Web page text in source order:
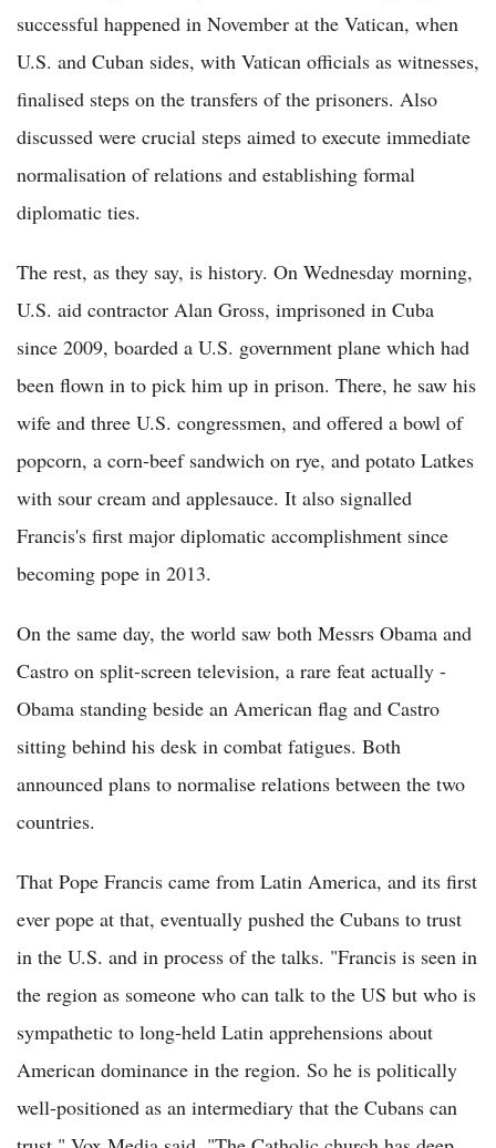
successful happened in November at the Vatican, when
U.S. and Cuban sides, with Vatican officials as witnesses,
finalised steps on the transfers of the prisoners. Also
discussed were crucial steps aimed to execute immediate
normalisation of relations and establishing formal
diplomatic ties.
The rest, as they say, is history. On Wednesday morning,
U.S. aid contractor Alan Gross, imprisoned in Cuba
since 2009, boarded a U.S. government plane which had
been flown in to pick him up in prison. There, he saw his
wife and three U.S. congressmen, and offered a bowl of
popcorn, a corn-beef sandwich on rye, and potato Latkes
with sour cream and applesauce. It also signalled
Francis's first major diplomatic accomplishment since
becoming pope in 2013.
On the same day, the world saw both Messrs Obama and
Castro on split-screen television, a rare feat actually -
Obama standing beside an American flag and Castro
sitting behind his desk in combat fatigues. Both
announced plans to normalise relations between the two
countries.
That Pope Francis came from Latin America, and its first
ever pope at that, eventually pushed the Cubans to trust
in the U.S. and in process of the talks. "Francis is seen in
the region as someone who can talk to the US but who is
sympathetic to long-held Latin apprehensions about
American dominance in the region. So he is politically
well-positioned as an intermediary that the Cubans can